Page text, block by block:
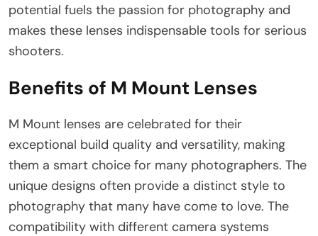
potential fuels the passion for photography and
makes these lenses indispensable tools for serious
shooters.
Benefits of M Mount Lenses
M Mount lenses are celebrated for their
exceptional build quality and versatility, making
them a smart choice for many photographers. The
unique designs often provide a distinct style to
photography that many have come to love. The
compatibility with different camera systems